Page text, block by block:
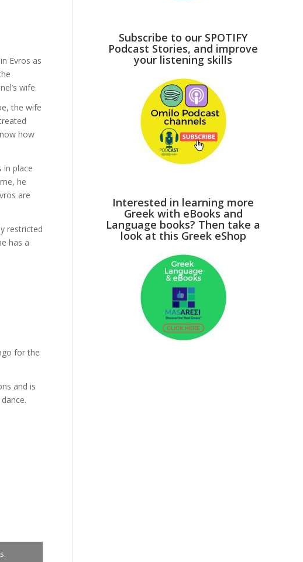
Evros as
wife.
the wife
how
in place
he
are
restricted
has a
for the
and is
Subscribe to our SPOTIFY
Podcast Stories, and improve
your listening skills
Interested in learning more
Greek with eBooks and
Language books? Then take a
look at this Greek eShop